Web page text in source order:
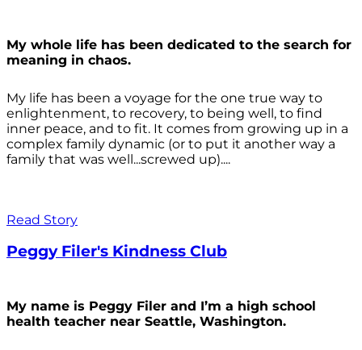
My whole life has been dedicated to the search for
meaning in chaos.
My life has been a voyage for the one true way to
enlightenment, to recovery, to being well, to find
inner peace, and to fit. It comes from growing up in a
complex family dynamic (or to put it another way a
family that was well...screwed up)....
Read Story
Peggy Filer's Kindness Club
My name is Peggy Filer and I’m a high school
health teacher near Seattle, Washington.